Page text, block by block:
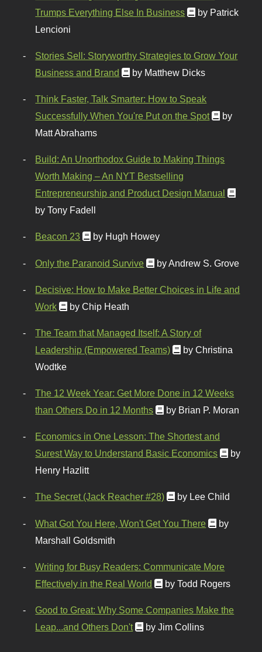
Trumps Everything Else In Business
by Patrick
Lencioni
Stories Sell: Storyworthy Strategies to Grow Your
Business and Brand
by Matthew Dicks
Think Faster, Talk Smarter: How to Speak
Successfully When You're Put on the Spot
by
Matt Abrahams
Build: An Unorthodox Guide to Making Things
Worth Making – An NYT Bestselling
Entrepreneurship and Product Design Manual
by Tony Fadell
Beacon 23 by Hugh Howey
Only the Paranoid Survive by Andrew S. Grove
Decisive: How to Make Better Choices in Life and
Work
by Chip Heath
The Team that Managed Itself: A Story of
Leadership (Empowered Teams)
by Christina
Wodtke
The 12 Week Year: Get More Done in 12 Weeks
than Others Do in 12 Months
by Brian P. Moran
Economics in One Lesson: The Shortest and
Surest Way to Understand Basic Economics
by
Henry Hazlitt
The Secret (Jack Reacher #28) by Lee Child
What Got You Here, Won't Get You There
by
Marshall Goldsmith
Writing for Busy Readers: Communicate More
Effectively in the Real World
by Todd Rogers
Good to Great: Why Some Companies Make the
Leap...and Others Don't
by Jim Collins